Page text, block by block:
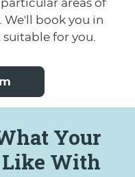
areas of
book you in
for you.
Your
With